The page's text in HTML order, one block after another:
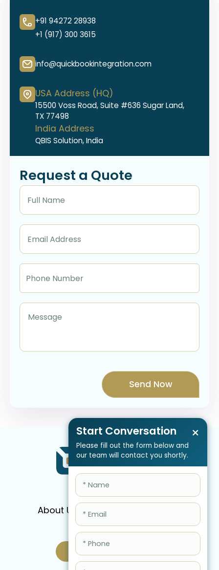
Start Conversation
Please fill out the form below and
our team will contact you shortly.
×
+91 94272 28938
+1 (917) 300 3615
info@quickbookintegration.com
USA Address (HQ)
15500 Voss Road, Suite #636 Sugar Land,
TX 77498
India Address
QBIS Solution, India
Request a Quote
About Us Services
FAQ
Blog
Schedule Call Now